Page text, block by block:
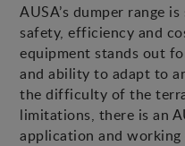
AUSA’s dumper range
safety, efficiency and
equipment stands out
and ability to adapt to
the difficulty of the
limitations, there is an
application and